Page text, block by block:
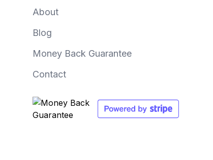
About
Blog
Money Back Guarantee
Contact